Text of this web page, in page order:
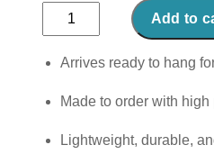
Garden
Granny
quantity
Add to
Arrives ready to hang
Made to order with
Lightweight, durable,